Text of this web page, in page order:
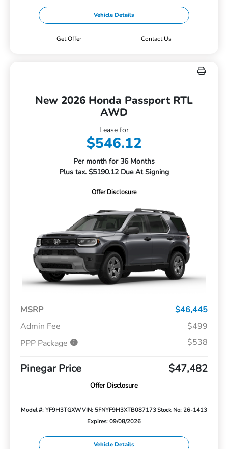
Vehicle Details
Get Offer Contact Us
New 2026 Honda Passport RTL
AWD
Lease for
$546.12
Per month for 36 Months
Plus tax. $5190.12 Due At Signing
Offer Disclosure
MSRP
$46,445
Admin Fee
$499
PPP Package
$538
Pinegar Price $47,482
Offer Disclosure
Model #: YF9H3TGXWVIN: 5FNYF9H3XTB087173Stock No: 26-1413
Expires: 09/08/2026
Vehicle Details